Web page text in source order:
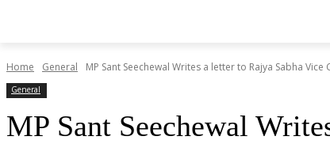
Home General MP Sant Seechewal Writes a letter to Rajya Sabha Vice
General
MP Sant Seechewal